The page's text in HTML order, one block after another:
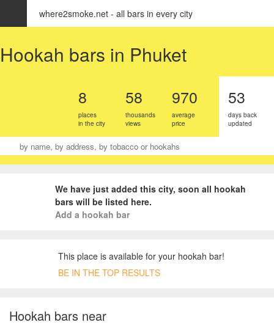
where2smoke.net - all bars in every city
Hookah bars in Phuket
8
places
in the city
58
thousands
views
970
average
price
53
days back
updated
We have just added this city, soon all hookah
bars will be listed here.
Add a hookah bar
This place is available for your hookah bar!
BE IN THE TOP RESULTS
Hookah bars near